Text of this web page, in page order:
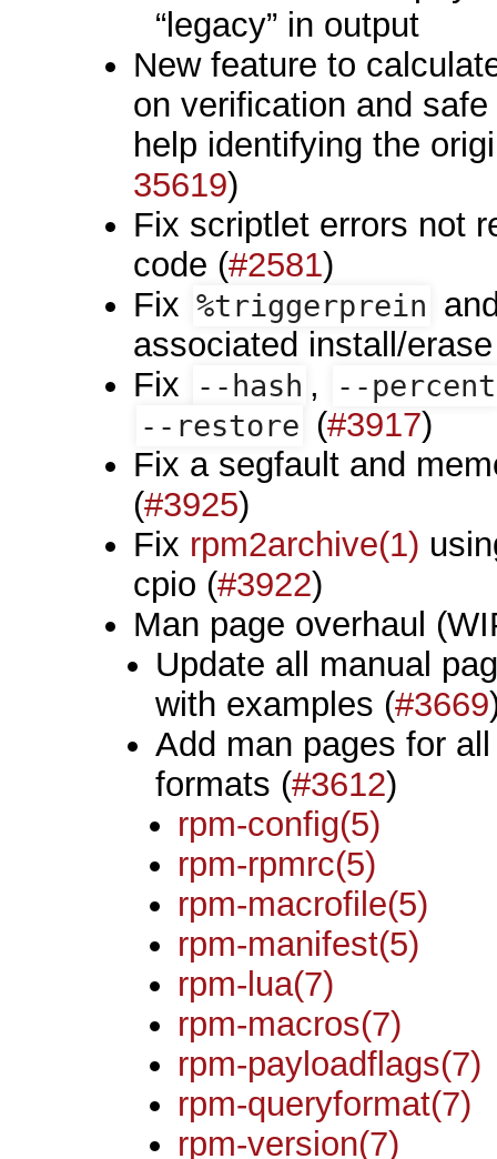
“legacy” in output
New feature to
on verification and
help identifying the
35619)
Fix scriptlet errors not
code (#2581)
Fix %triggerprein
associated install/
Fix
--hash ,
--percent
--restore (#3917)
Fix a segfault and
(#3925)
Fix rpm2archive(1)
cpio (#3922)
Man page overhaul
Update all manual
with examples (#3669
Add man pages for
formats (#3612)
rpm-config(5)
rpm-rpmrc(5)
rpm-macrofile(5)
rpm-manifest(5)
rpm-lua(7)
rpm-macros(7)
rpm-payloadflags(7)
rpm-queryformat(7)
rpm-version(7)